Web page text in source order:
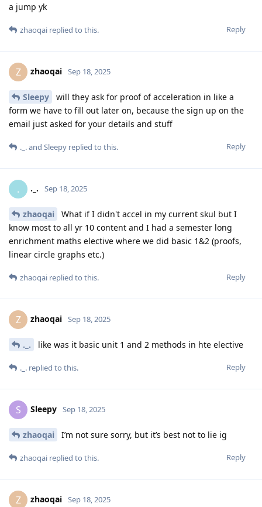
a jump yk
Reply
zhaoqai replied to this.
Z zhaoqai Sep 18, 2025
Sleepy
will they ask for proof of acceleration in like a
form we have to fill out later on, because the sign up on the
email just asked for your details and stuff
Reply
._.and Sleepy replied to this.
. ._. Sep 18, 2025
zhaoqai
What if I didn't accel in my current skul but I
know most to all yr 10 content and I had a semester long
enrichment maths elective where we did basic 1&2 (proofs,
linear circle graphs etc.)
Reply
zhaoqai replied to this.
Z zhaoqai Sep 18, 2025
._. like was it basic unit 1 and 2 methods in hte elective
Reply
._. replied to this.
S Sleepy Sep 18, 2025
zhaoqai I’m not sure sorry, but it’s best not to lie ig
Reply
zhaoqai replied to this.
Z zhaoqai Sep 18, 2025